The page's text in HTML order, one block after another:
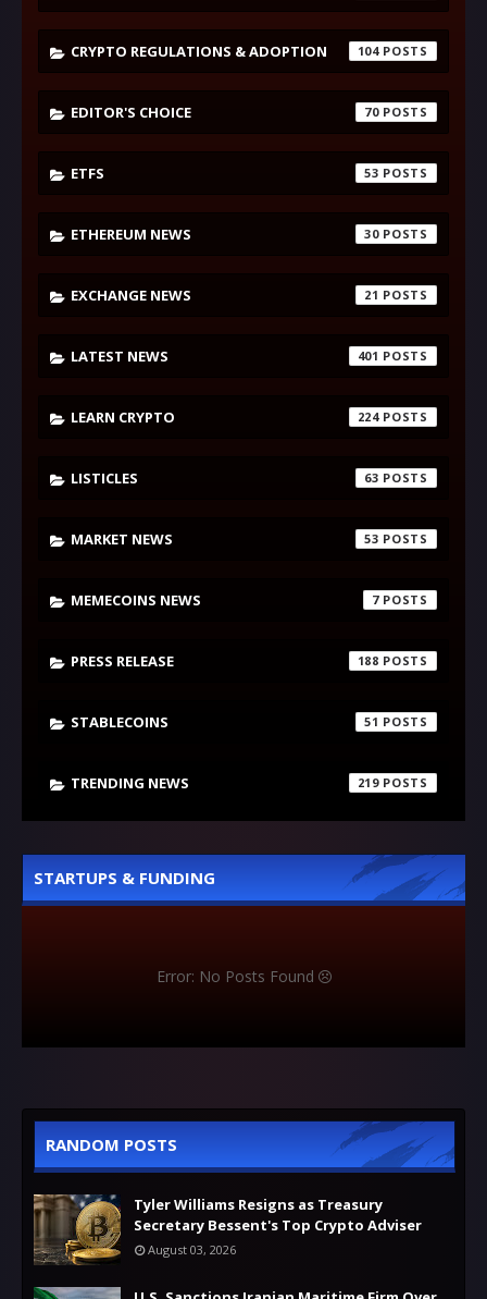
CRYPTO REGULATIONS & ADOPTION 104
EDITOR'S CHOICE 70
ETFS 53
ETHEREUM NEWS 30
EXCHANGE NEWS 21
LATEST NEWS 401
LEARN CRYPTO 224
LISTICLES 63
MARKET NEWS 53
MEMECOINS NEWS 7
PRESS RELEASE 188
STABLECOINS 51
TRENDING NEWS 219
STARTUPS & FUNDING
Error: No Posts Found
RANDOM POSTS
Tyler Williams Resigns as Treasury
Secretary Bessent's Top Crypto Adviser
August 03, 2026